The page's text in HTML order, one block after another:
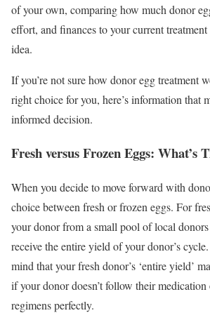
of your own, comparing how much donor
effort, and finances to your current
idea.
If you’re not sure how donor egg treatment
right choice for you, here’s information that
informed decision.
Fresh versus Frozen Eggs: What’s
When you decide to move forward with
choice between fresh or frozen eggs. For
your donor from a small pool of local donors
receive the entire yield of your donor’s
mind that your fresh donor’s ‘entire yield’
if your donor doesn’t follow their
regimens perfectly.